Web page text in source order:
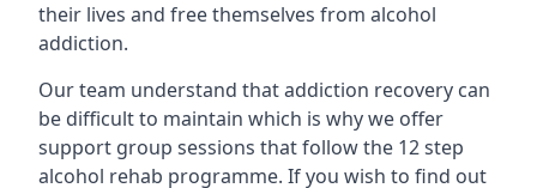
their lives and free themselves from alcohol
addiction.
Our team understand that addiction recovery can
be difficult to maintain which is why we offer
support group sessions that follow the 12 step
alcohol rehab programme. If you wish to find out